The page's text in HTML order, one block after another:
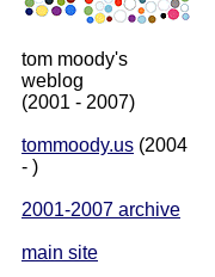
tom moody's
weblog
(2001 - 2007)
tommoody.us (2004
- )
2001-2007 archive
main site